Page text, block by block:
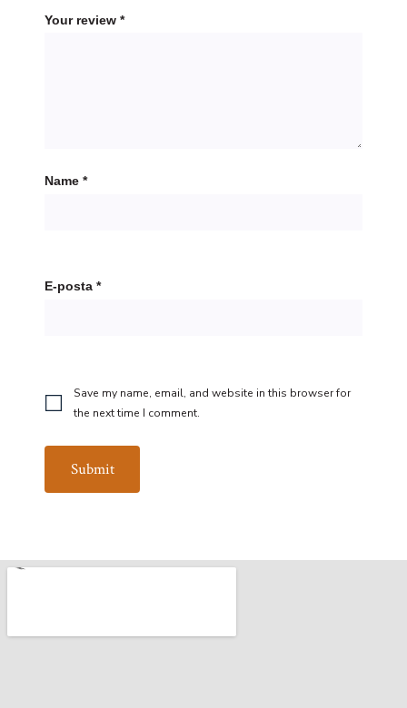
Your review *
Name *
E-posta *
Save my name, email, and website in this browser for
the next time I comment.